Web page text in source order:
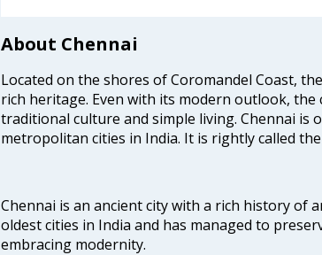
About Chennai
Located on the shores of Coromandel Coast,
rich heritage. Even with its modern outlook,
traditional culture and simple living. Chennai is
metropolitan cities in India. It is rightly called
Chennai is an ancient city with a rich history of
oldest cities in India and has managed to
embracing modernity.